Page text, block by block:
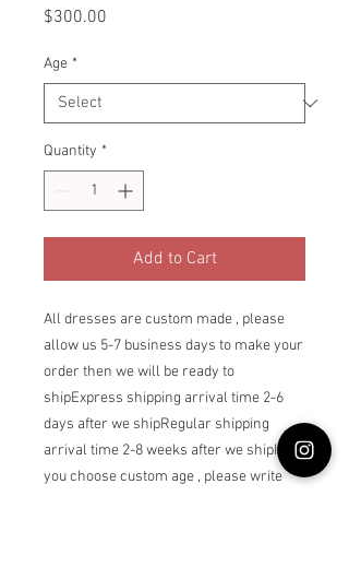
$300.00
Age *
Quantity *
Add to Cart
All dresses are custom made , please
allow us 5-7 business days to make your
order then we will be ready to
shipExpress shipping arrival time 2-6
days after we shipRegular shipping
arrival time 2-8 weeks after we shipIf
you choose custom age , please write